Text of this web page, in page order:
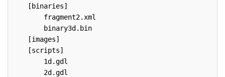
[binaries]
fragment2.xml
binary3d .bin
[images]
[scripts]
        1
d .gdl
        2
d .gdl